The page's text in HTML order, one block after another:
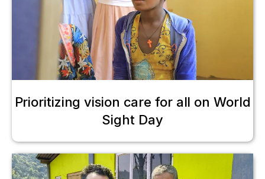
Prioritizing vision care for all on World
Sight Day